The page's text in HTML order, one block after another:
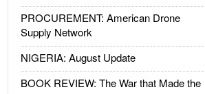
PROCUREMENT: American Drone
Supply Network
NIGERIA: August Update
BOOK REVIEW: The War that Made the